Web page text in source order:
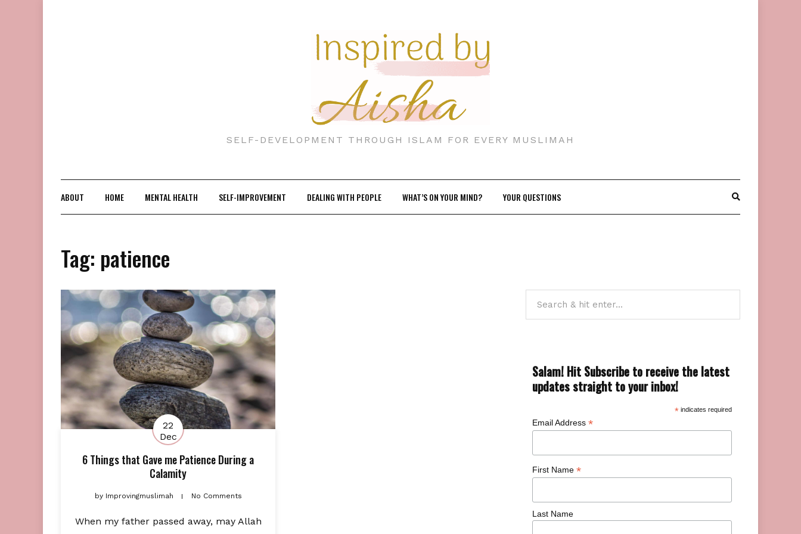
SELF-DEVELOPMENT THROUGH ISLAM FOR EVERY MUSLIMAH
ABOUT HOME MENTAL HEALTH SELF-IMPROVEMENT DEALING WITH PEOPLE WHAT’S ON YOUR MIND? YOUR QUESTIONS
Tag: patience
22
Dec
6 Things that Gave me Patience During a
Calamity
byImprovingmuslimah No Comments
When my father passed away, may Allah
Salam! Hit Subscribe to receive the latest
updates straight to your inbox!
* indicates required
Email Address *
First Name *
Last Name